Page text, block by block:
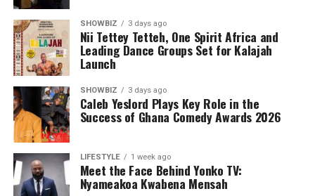
SHOWBIZ 3 days ago
Nii Tettey Tetteh, One Spirit Africa and
Leading Dance Groups Set for Kalajah
Launch
SHOWBIZ 3 days ago
Caleb Yeslord Plays Key Role in the
Success of Ghana Comedy Awards 2026
LIFESTYLE 1 week ago
Meet the Face Behind Yonko TV:
Nyameakoa Kwabena Mensah